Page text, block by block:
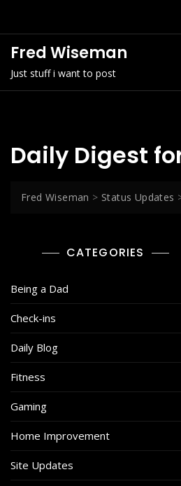
Fred Wiseman
Just stuff i want to post
Daily Digest
Fred Wiseman > Status Updates
CATEGORIES
Being a Dad
Check-ins
Daily Blog
Fitness
Gaming
Home Improvement
Site Updates